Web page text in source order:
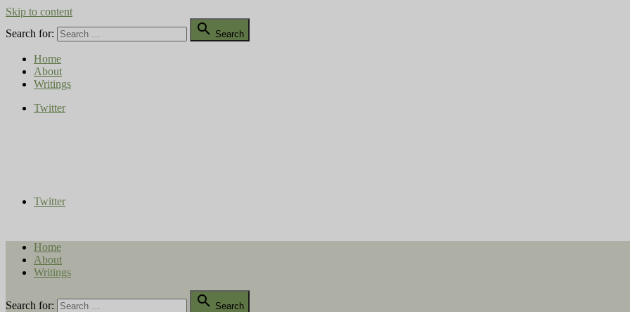
Skip to content
Search for:
 Search
Home
About
Writings
Twitter
Twitter
Home
About
Writings
Search for:  Search